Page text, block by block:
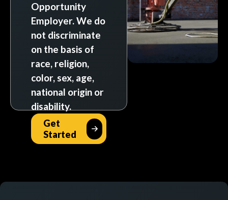
Opportunity
Employer. We do
not discriminate
on the basis of
race, religion,
color, sex, age,
national origin or
disability.
Get
Started